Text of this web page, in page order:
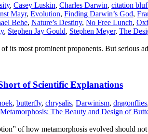
, Casey Luskin, Charles Darwin, citation
Mayr, Evolution, Finding Darwin’s God,
Behe, Nature’s Destiny, No Free Lunch,
, Stephen Jay Gould, Stephen Meyer, The
its most prominent proponents. But serious
of Scientific Explanations
, butterfly, chrysalis, Darwinism, dragonflies,
Metamorphosis: The Beauty and Design of
of how metamorphosis evolved should